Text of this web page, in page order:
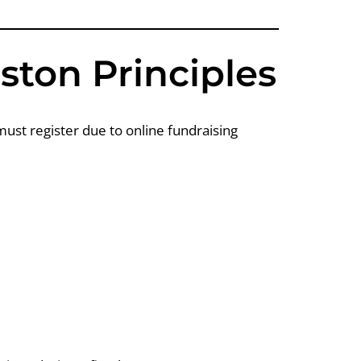
Principles
register due to online fundraising